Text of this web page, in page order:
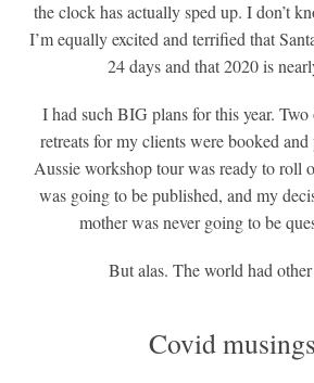
the clock has actually sped up. I don’t
I’m equally excited and terrified that
24 days and that 2020 is
I had such BIG plans for this year. Two
retreats for my clients were booked and
Aussie workshop tour was ready to roll
was going to be published, and my
mother was never going to be
But alas. The world had other
Covid musings